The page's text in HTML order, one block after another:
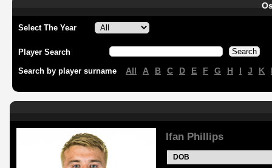
Select The Year
Player Search
Search by player surname All A B C D E F G H I J K
Ifan Phillips
DOB